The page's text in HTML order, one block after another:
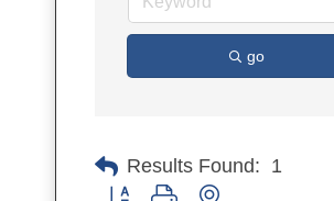
go
Results Found: 1
Button group with nested dropdown